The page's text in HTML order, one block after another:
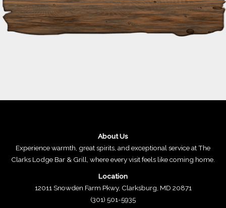
About Us
Experience warmth, great spirits, and exceptional service at The
Clarks Lodge Bar & Grill, where every visit feels like coming home.
Location
12011 Snowden Farm Pkwy, Clarksburg, MD 20871
(301) 501-5935